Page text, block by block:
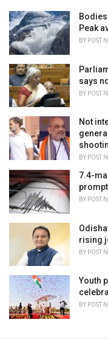
e
s
:
Peak
BY POST
says
BY POST
Not
BY POST
7.4-
BY POST
rising
BY POST
Youth
BY POST